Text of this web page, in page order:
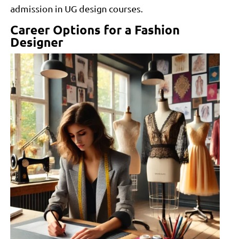
admission in UG design courses.
Career Options for a Fashion
Designer